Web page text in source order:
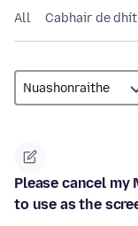
All Cabhair de
Please cancel my
to use as the